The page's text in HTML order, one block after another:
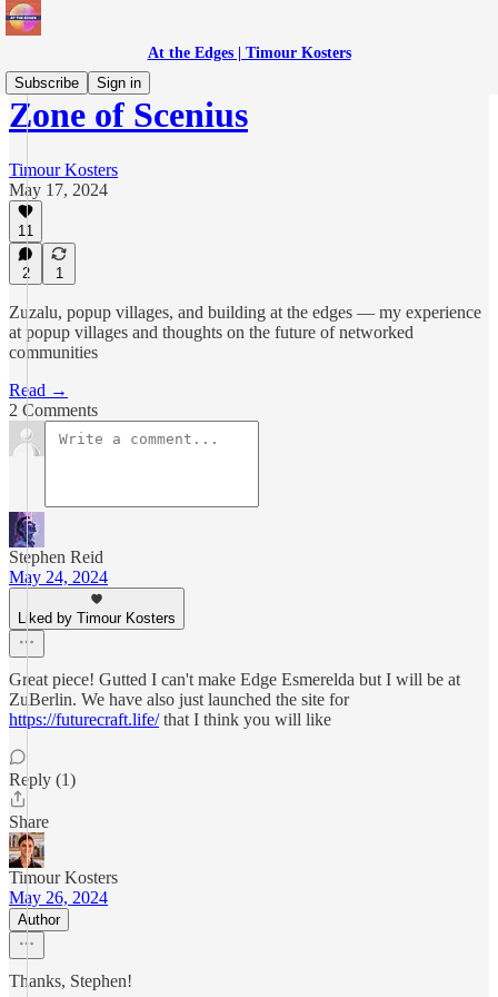
At the Edges | Timour Kosters
Subscribe
Sign in
Zone of Scenius
Timour Kosters
May 17, 2024
11
2 1
Zuzalu, popup villages, and building at the edges — my experience
at popup villages and thoughts on the future of networked
communities
Read →
2 Comments
Stephen Reid
May 24, 2024
Liked by Timour Kosters
Great piece! Gutted I can't make Edge Esmerelda but I will be at
ZuBerlin. We have also just launched the site for
https://futurecraft.life/that I think you will like
Reply (1)
Share
Timour Kosters
May 26, 2024
Author
Thanks, Stephen!